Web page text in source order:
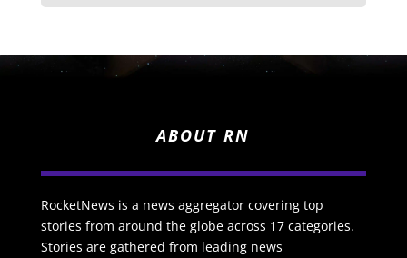
ABOUT RN
RocketNews is a news aggregator covering top
stories from around the globe across 17 categories.
Stories are gathered from leading news